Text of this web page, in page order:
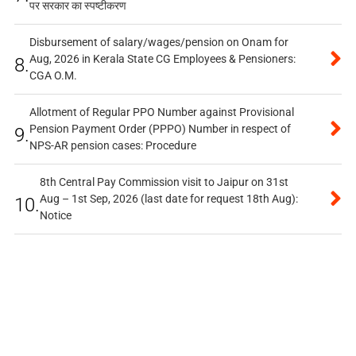
पर सरकार का स्पष्टीकरण
8.
Disbursement of salary/wages/pension on Onam for
Aug, 2026 in Kerala State CG Employees & Pensioners:
CGA O.M.
9.
Allotment of Regular PPO Number against Provisional
Pension Payment Order (PPPO) Number in respect of
NPS-AR pension cases: Procedure
10.
8th Central Pay Commission visit to Jaipur on 31st
Aug – 1st Sep, 2026 (last date for request 18th Aug):
Notice